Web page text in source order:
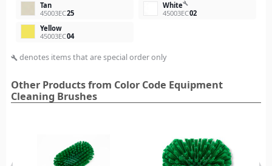
Tan
45003EC25
Whitebuild
45003EC02
Yellow
45003EC04
build denotes items that are special order only
Other Products from Color Code Equipment
Cleaning Brushes